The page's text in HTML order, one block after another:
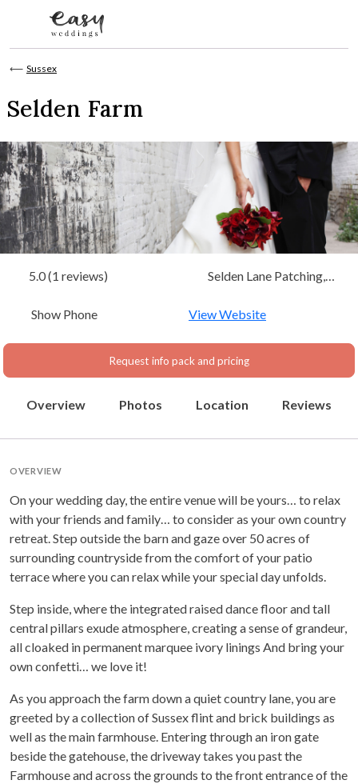
⟵ Sussex
Selden Farm
5.0 (1 reviews)
Selden Lane Patching,
South East
Show Phone View Website
Request info pack and pricing
Overview Photos Location Reviews
OVERVIEW
On your wedding day, the entire venue will be yours… to relax
with your friends and family… to consider as your own country
retreat. Step outside the barn and gaze over 50 acres of
surrounding countryside from the comfort of your patio
terrace where you can relax while your special day unfolds.
Step inside, where the integrated raised dance floor and tall
central pillars exude atmosphere, creating a sense of grandeur,
all cloaked in permanent marquee ivory linings And bring your
own confetti… we love it!
As you approach the farm down a quiet country lane, you are
greeted by a collection of Sussex flint and brick buildings as
well as the main farmhouse. Entering through an iron gate
beside the gatehouse, the driveway takes you past the
Farmhouse and across the grounds to the front entrance of the